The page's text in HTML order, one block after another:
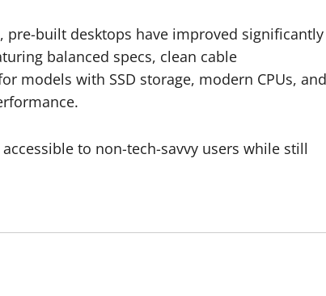
built desktops have improved significantly
balanced specs, clean cable
models with SSD storage, modern CPUs, and
accessible to non-tech-savvy users while still